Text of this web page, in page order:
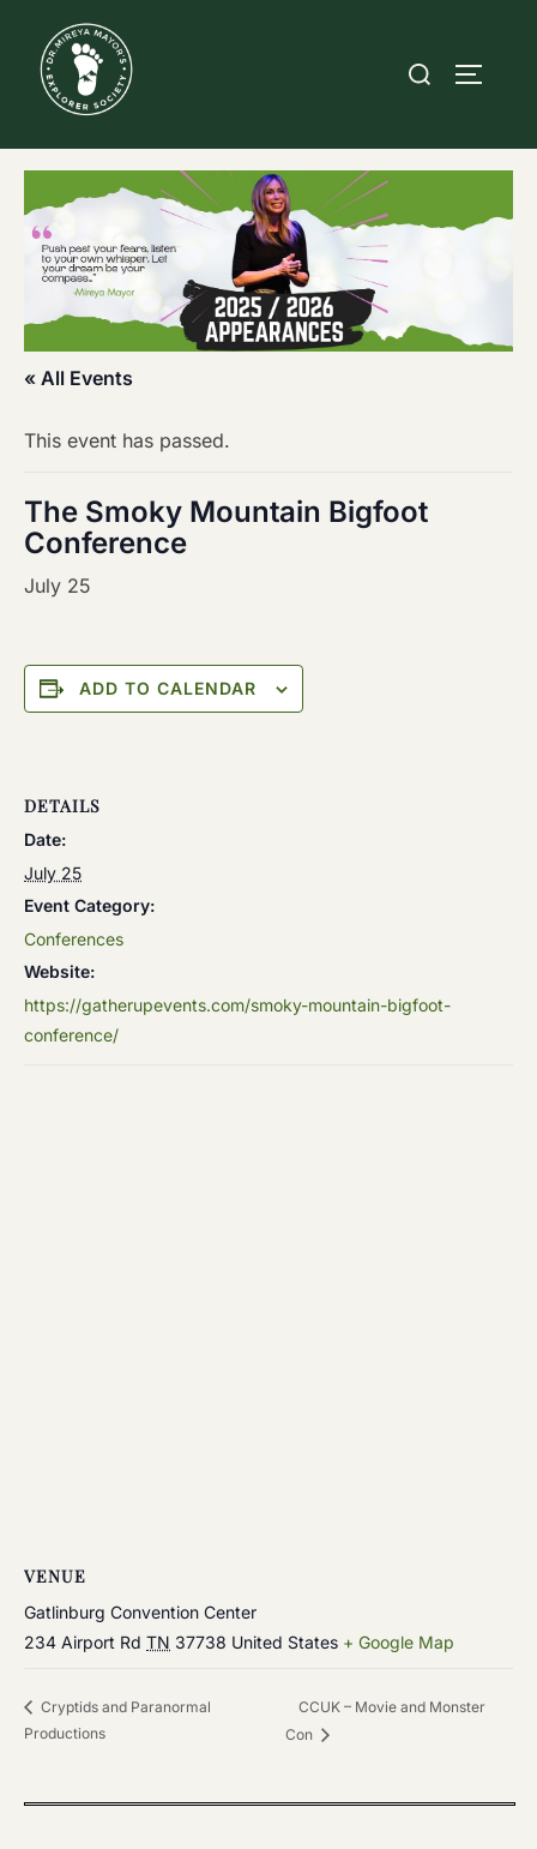
content
Search
« All Events
This event has passed.
The Smoky Mountain Bigfoot
Conference
July 25
ADD TO CALENDAR
DETAILS
Date:
July 25
Event Category:
Conferences
Website:
https://gatherupevents.com/smoky-mountain-bigfoot-
conference/
VENUE
Gatlinburg Convention Center
234 Airport Rd TN 37738 United States + Google Map
Cryptids and Paranormal
Productions
CCUK – Movie and Monster
Con